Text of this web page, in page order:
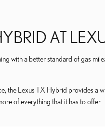
AT
with a better standard of gas
Lexus TX Hybrid provides a
of everything that it has to offer.